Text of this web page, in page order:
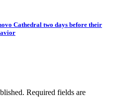
Cathedral two days before their
Required fields are